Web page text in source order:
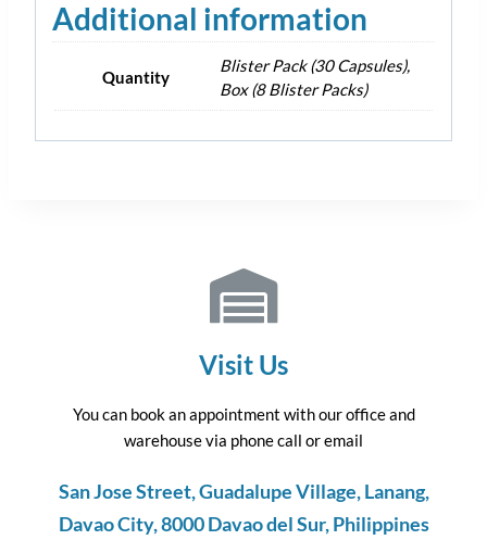
Additional information
Quantity
Blister Pack (30 Capsules),
Box (8 Blister Packs)
Visit Us
You can book an appointment with our office and
warehouse via phone call or email
San Jose Street, Guadalupe Village, Lanang,
Davao City, 8000 Davao del Sur, Philippines